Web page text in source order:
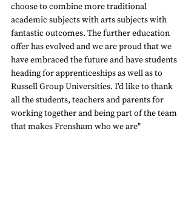
choose to combine more traditional
academic subjects with arts subjects with
fantastic outcomes. The further education
offer has evolved and we are proud that we
have embraced the future and have students
heading for apprenticeships as well as to
Russell Group Universities. I'd like to thank
all the students, teachers and parents for
working together and being part of the team
that makes Frensham who we are"